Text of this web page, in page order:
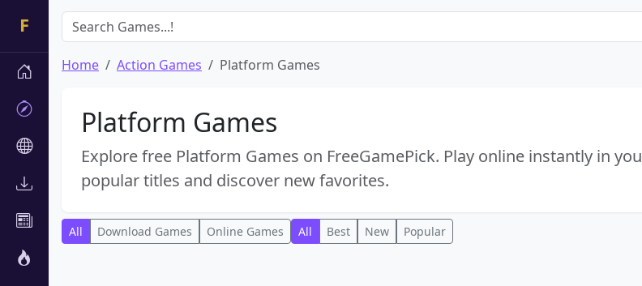
Home Action Games Platform Games
Platform Games
Explore free Platform Games on FreeGamePick. Play online instantly in
popular titles and discover new favorites.
All Download Games Online Games All Best New Popular